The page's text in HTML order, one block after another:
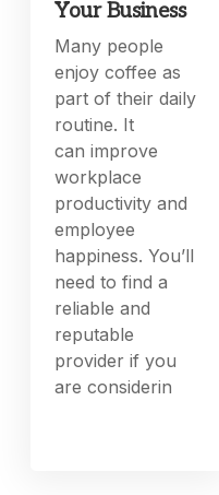
Your Business
Many people
enjoy coffee as
part of their daily
routine. It
can improve
workplace
productivity and
employee
happiness. You’ll
need to find a
reliable and
reputable
provider if you
are considerin